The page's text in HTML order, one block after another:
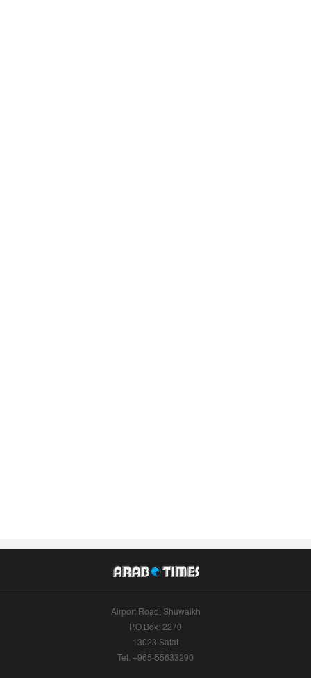
Airport Road, Shuwaikh
P.O.Box: 2270
13023 Safat
Tel: +965-55633290